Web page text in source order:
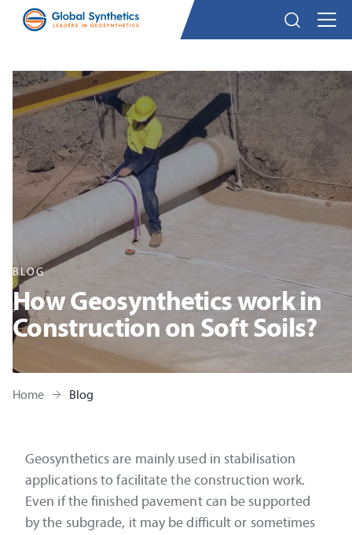
BLOG
How Geosynthetics work in
Construction on Soft Soils?
Home Blog
Geosynthetics are mainly used in stabilisation
applications to facilitate the construction work.
Even if the finished pavement can be supported
by the subgrade, it may be difficult or sometimes